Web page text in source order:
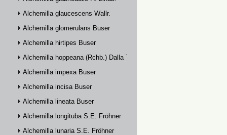
Alchemilla glaucescens Wallr.
Alchemilla glomerulans Buser
Alchemilla hirtipes Buser
Alchemilla hoppeana (Rchb.) Dalla Torre
Alchemilla impexa Buser
Alchemilla incisa Buser
Alchemilla lineata Buser
Alchemilla longituba S.E. Fröhner
Alchemilla lunaria S.E. Fröhner